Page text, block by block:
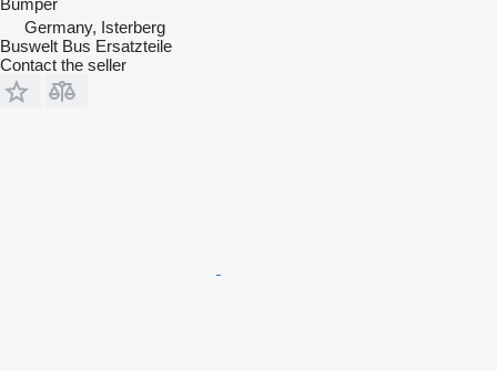
Germany, Isterberg
Buswelt Bus Ersatzteile
Contact the seller